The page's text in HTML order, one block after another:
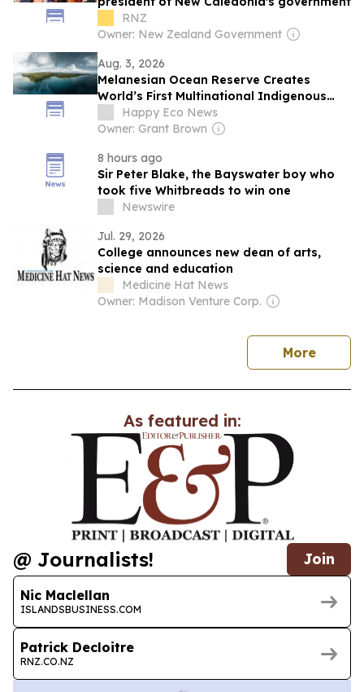
RNZ
Owner: New Zealand Government
Aug. 3, 2026
Melanesian Ocean Reserve Creates
World’s First Multinational Indigenous
Marine Reserve
Happy Eco News
Owner: Grant Brown
8 hours ago
Sir Peter Blake, the Bayswater boy who
took five Whitbreads to win one
Newswire
Jul. 29, 2026
College announces new dean of arts,
science and education
Medicine Hat News
Owner: Madison Venture Corp.
Morenews
As featured in:
@ Journalists! Join
Nic Maclellan
ISLANDSBUSINESS.COM
Patrick Decloitre
RNZ.CO.NZ